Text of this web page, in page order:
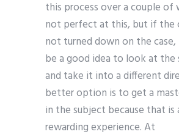
this process over a couple of
not perfect at this, but if the
not turned down on the
be a good idea to look at the
and take it into a different
better option is to get a
in the subject because that is
rewarding experience. At